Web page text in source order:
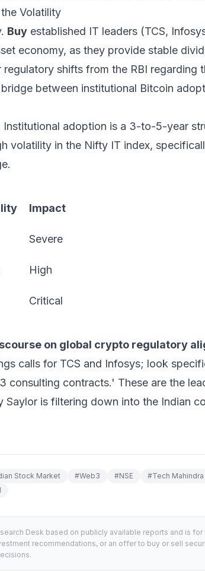
Volatility
Buy established IT leaders (TCS,
economy, as they provide stable
regulatory shifts from the RBI regarding
between institutional Bitcoin
adoption is a 3-to-5-year
volatility in the Nifty IT index,
Impact
Severe
High
Critical
on global crypto regulatory
calls for TCS and Infosys; look
contracts.' These are the
is filtering down into the Indian
Stock Market #Web3 #NSE #Tech Mahindra
Desk based on publicly available reports and is for
recommendations, or an offer to buy or sell